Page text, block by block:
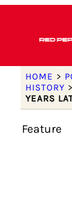
HOME >
HISTORY >
YEARS
Feature